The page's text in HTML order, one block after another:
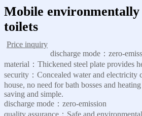
Mobile
toilets
Price inquiry
discharge mode：zero-
material：Thickened steel plate provides
security：Concealed water and electricity
house, no need for bath bosses and
saving and simple.
discharge mode：zero-emission
quality assurance：Safe and